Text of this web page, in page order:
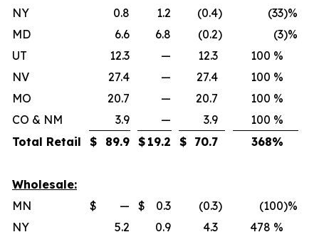
NY
0.8 1.2 (0.4) (33)%
MD
6.6 6.8 (0.2) (3)%
UT
12.3 — 12.3
100 %
NV
27.4 — 27.4
100 %
MO
20.7 — 20.7
100 %
CO & NM
3.9 — 3.9
100 %
Total Retail
$ 89.9 $ 19.2 $ 70.7 368%
Wholesale:
MN
$ — $ 0.3 (0.3) (100)%
NY
5.2 0.9 4.3 478 %